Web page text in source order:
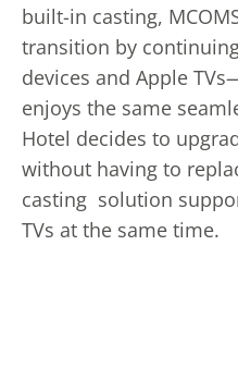
built-in casting,
transition by
devices and Apple
enjoys the same
Hotel decides to
without having to
casting solution
TVs at the same time.